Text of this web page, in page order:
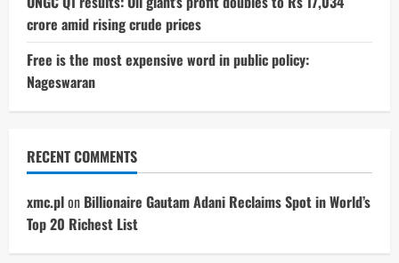
crore amid rising crude prices
Free is the most expensive word in public policy:
Nageswaran
RECENT COMMENTS
xmc.plon Billionaire Gautam Adani Reclaims Spot in World’s
Top 20 Richest List